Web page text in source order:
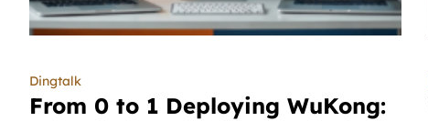
Dingtalk
From 0 to 1 Deploying WuKong: